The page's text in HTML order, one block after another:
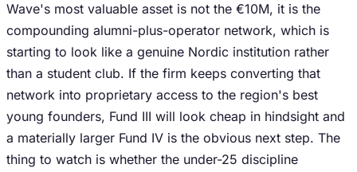
Wave's most valuable asset is not the €10M, it is the
compounding alumni-plus-operator network, which is
starting to look like a genuine Nordic institution rather
than a student club. If the firm keeps converting that
network into proprietary access to the region's best
young founders, Fund III will look cheap in hindsight and
a materially larger Fund IV is the obvious next step. The
thing to watch is whether the under-25 discipline